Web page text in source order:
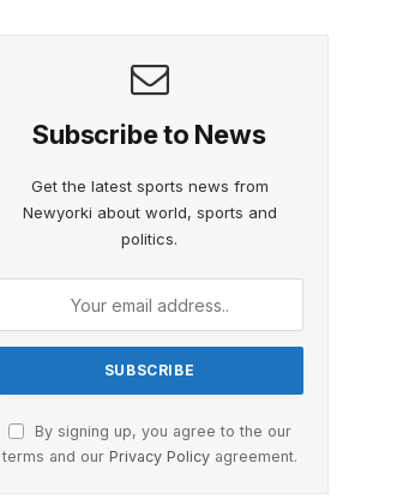
Subscribe to News
Get the latest sports news from
Newyorki about world, sports and
politics.
By signing up, you agree to the our
terms and our Privacy Policyagreement.